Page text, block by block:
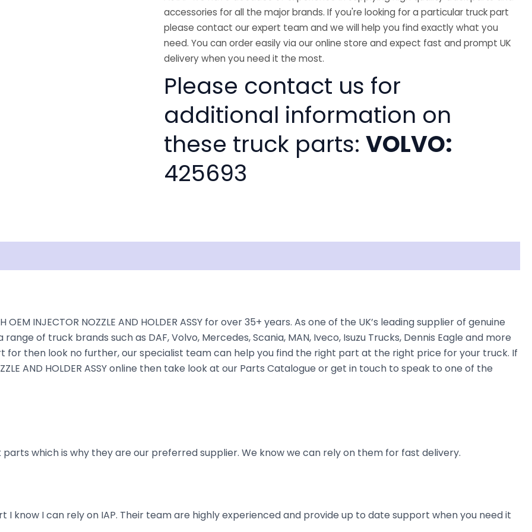
accessories for all the major brands. If you're looking for a particular truck part
please contact our expert team and we will help you find exactly what you
need. You can order easily via our online store and expect fast and prompt UK
delivery when you need it the most.
Please contact us for
additional information on
these truck parts:VOLVO:
425693
INJECTOR NOZZLE AND HOLDER ASSY for over 35+ years. As one of the UK’s leading supplier of genuine
of truck brands such as DAF, Volvo, Mercedes, Scania, MAN, Iveco, Isuzu Trucks, Dennis Eagle and more
then look no further, our specialist team can help you find the right part at the right price for your truck. If
AND HOLDER ASSY online then take look at our Parts Catalogue or get in touch to speak to one of the
which is why they are our preferred supplier. We know we can rely on them for fast delivery.
know I can rely on IAP. Their team are highly experienced and provide up to date support when you need it